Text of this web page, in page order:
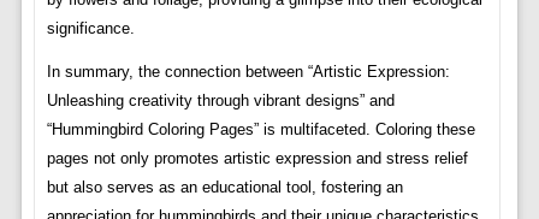
significance.
In summary, the connection between “Artistic Expression:
Unleashing creativity through vibrant designs” and
“Hummingbird Coloring Pages” is multifaceted. Coloring these
pages not only promotes artistic expression and stress relief
but also serves as an educational tool, fostering an